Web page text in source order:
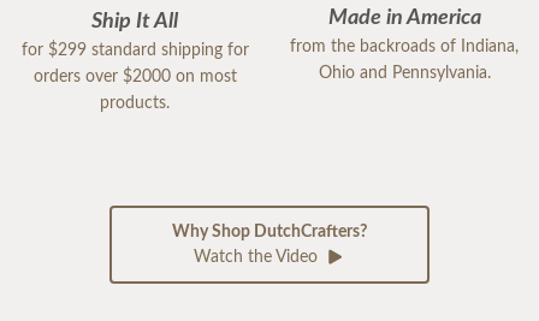
Ship It All
for $299 standard shipping for
orders over $2000 on most
products.
Made in America
from the backroads of Indiana,
Ohio and Pennsylvania.
Why Shop DutchCrafters?
Watch the Video